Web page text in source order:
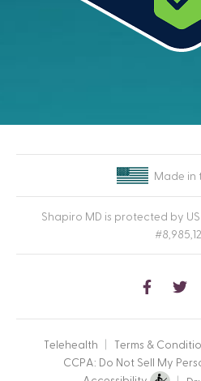
Made in
Shapiro MD is protected by
Follow
Telehealth Terms &
CCPA: Do Not Sell My